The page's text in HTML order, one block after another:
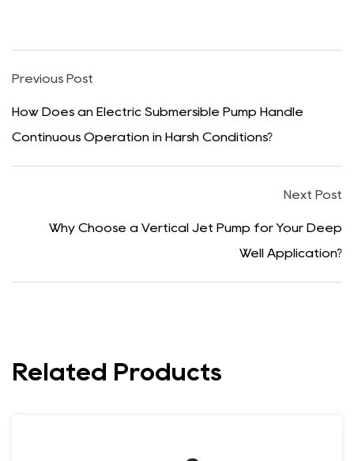
Previous Post
How Does an Electric Submersible Pump Handle
Continuous Operation in Harsh Conditions?
Next Post
Why Choose a Vertical Jet Pump for Your Deep
Well Application?
Related Products